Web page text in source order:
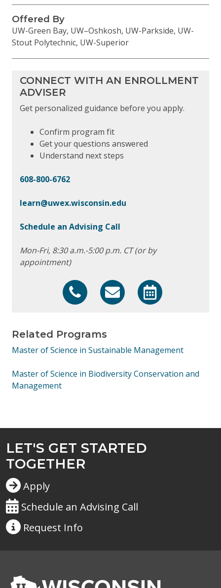
Offered By
UW-Green Bay, UW–Oshkosh, UW-Parkside, UW-
Stout Polytechnic, UW-Superior
CONNECT WITH AN ENROLLMENT
ADVISER
Get personalized guidance before you apply.
Confirm program fit
Get your questions answered
Understand next steps
608-800-6762
learn@uwex.wisconsin.edu
Schedule an Advising Call
Mon-Fri, 8:30 a.m.-5:00 p.m. CT (or by
appointment)
608-800-6762learn@uwex.wisconsin.edu
https://
Related Programs
Master of Science in Sustainable Management
Master of Science in Biodiversity Conservation and
Management
LET'S GET STARTED
TOGETHER
Apply
Schedule an Advising Call
Request Info